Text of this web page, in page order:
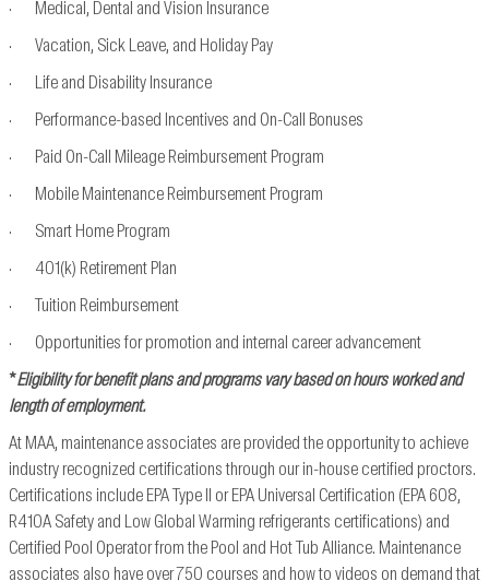
· Medical, Dental and Vision Insurance
· Vacation, Sick Leave, and Holiday Pay
· Life and Disability Insurance
· Performance-based Incentives and On-Call Bonuses
· Paid On-Call Mileage Reimbursement Program
· Mobile Maintenance Reimbursement Program
· Smart Home Program
· 401(k) Retirement Plan
· Tuition Reimbursement
· Opportunities for promotion and internal career advancement
*Eligibility for benefit plans and programs vary based on hours worked and
length of employment.
At MAA, maintenance associates are provided the opportunity to achieve
industry recognized certifications through our in-house certified proctors.
Certifications include EPA Type II or EPA Universal Certification (EPA 608,
R410A Safety and Low Global Warming refrigerants certifications) and
Certified Pool Operator from the Pool and Hot Tub Alliance. Maintenance
associates also have over 750 courses and how to videos on demand that